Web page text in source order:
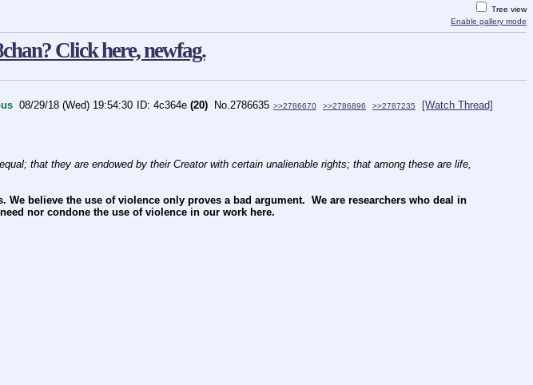
Tree view
Enable gallery mode
Click here, newfag.
08/29/18 (Wed) 19:54:30 4c364e (20) No. 2786635 >>2786670 >>2786896 >>2787235
[Watch Thread]
that they are endowed by their Creator with certain unalienable rights; that among these are life,
believe the use of violence only proves a bad argument.  We are researchers who deal in
nor condone the use of violence in our work here.